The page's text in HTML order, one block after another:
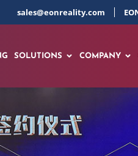
sales@eonreality.com
SOLUTIONS COMPANY